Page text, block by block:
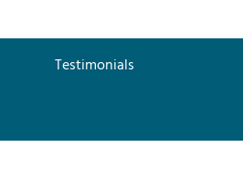
Testimonials